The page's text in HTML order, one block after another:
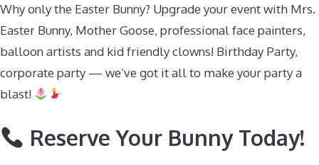
Why only the Easter Bunny? Upgrade your event with Mrs.
Easter Bunny, Mother Goose, professional face painters,
balloon artists and kid friendly clowns! Birthday Party,
corporate party — we’ve got it all to make your party a
blast!
Reserve Your Bunny Today!